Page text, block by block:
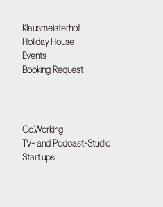
Klausmeisterhof
Holiday House
Events
Booking Request
Co.Working
TV- and Podcast-Studio
Start.ups